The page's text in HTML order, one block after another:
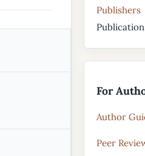
Publishers
For
Author
Peer